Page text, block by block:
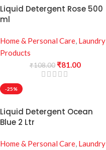
Liquid Detergent Rose 500
ml
Home & Personal Care, Laundry
Products
₹108.00 ₹81.00
-25%
Liquid Detergent Ocean
Blue 2 Ltr
Home & Personal Care, Laundry